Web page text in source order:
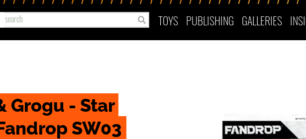
TOYS PUBLISHING GALLERIES
Grogu - Star
SW03